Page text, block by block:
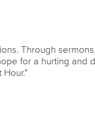
Through
for a hurting and